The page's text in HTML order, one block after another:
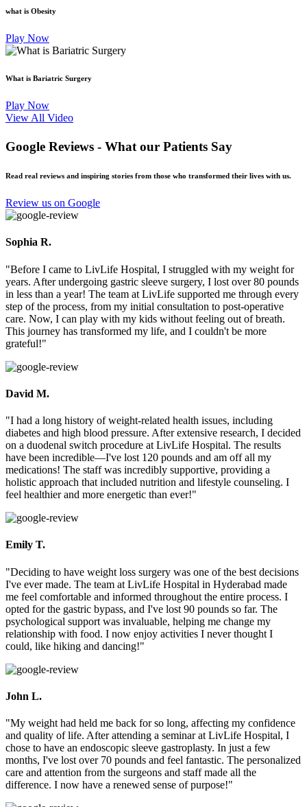
what is Obesity
Play Now
What is Bariatric Surgery
Play Now
View All Video
Google Reviews - What our Patients Say
Read real reviews and inspiring stories from those who transformed their lives with us.
Review us on Google
Sophia R.
"Before I came to LivLife Hospital, I struggled with my weight for
years. After undergoing gastric sleeve surgery, I lost over 80 pounds
in less than a year! The team at LivLife supported me through every
step of the process, from my initial consultation to post-operative
care. Now, I can play with my kids without feeling out of breath.
This journey has transformed my life, and I couldn't be more
grateful!"
David M.
"I had a long history of weight-related health issues, including
diabetes and high blood pressure. After extensive research, I decided
on a duodenal switch procedure at LivLife Hospital. The results
have been incredible—I've lost 120 pounds and am off all my
medications! The staff was incredibly supportive, providing a
holistic approach that included nutrition and lifestyle counseling. I
feel healthier and more energetic than ever!"
Emily T.
"Deciding to have weight loss surgery was one of the best decisions
I've ever made. The team at LivLife Hospital in Hyderabad made
me feel comfortable and informed throughout the entire process. I
opted for the gastric bypass, and I've lost 90 pounds so far. The
psychological support was invaluable, helping me change my
relationship with food. I now enjoy activities I never thought I
could, like hiking and dancing!"
John L.
"My weight had held me back for so long, affecting my confidence
and quality of life. After attending a seminar at LivLife Hospital, I
chose to have an endoscopic sleeve gastroplasty. In just a few
months, I've lost over 70 pounds and feel fantastic. The personalized
care and attention from the surgeons and staff made all the
difference. I now have a renewed sense of purpose!"